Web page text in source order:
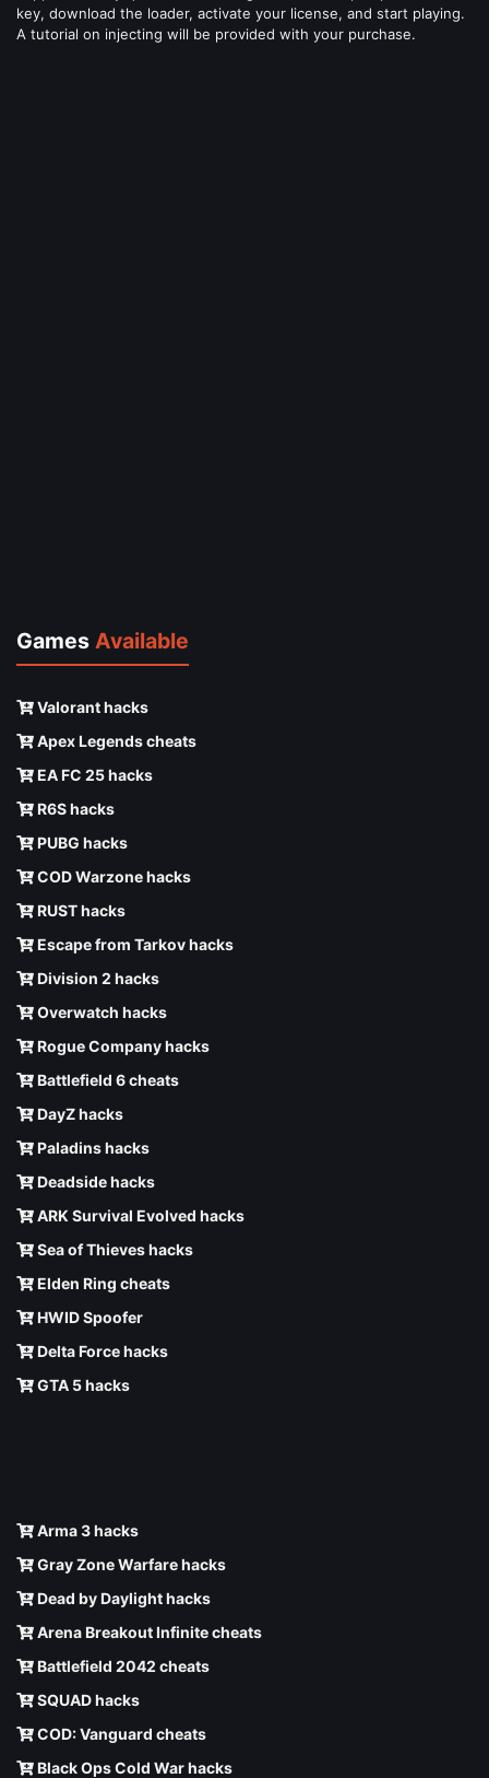
key, download the loader, activate your license, and start playing.
A tutorial on injecting will be provided with your purchase.
Games Available
Valorant hacks
Apex Legends cheats
EA FC 25 hacks
R6S hacks
PUBG hacks
COD Warzone hacks
RUST hacks
Escape from Tarkov hacks
Division 2 hacks
Overwatch hacks
Rogue Company hacks
Battlefield 6 cheats
DayZ hacks
Paladins hacks
Deadside hacks
ARK Survival Evolved hacks
Sea of Thieves hacks
Elden Ring cheats
HWID Spoofer
Delta Force hacks
GTA 5 hacks
Arma 3 hacks
Gray Zone Warfare hacks
Dead by Daylight hacks
Arena Breakout Infinite cheats
Battlefield 2042 cheats
SQUAD hacks
COD: Vanguard cheats
Black Ops Cold War hacks